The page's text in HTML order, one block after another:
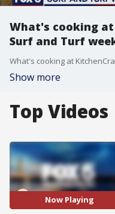
What's cooking
Surf and Turf
Show more
Top Videos
Now Playing